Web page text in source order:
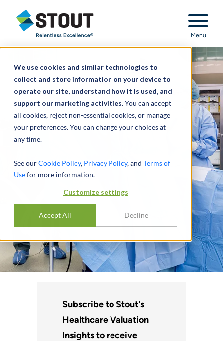
We use cookies and similar technologies to
collect and store information on your device to
operate our site, understand how it is used, and
support our marketing activities.You can accept
all cookies, reject non-essential cookies, or manage
your preferences. You can change your choices at
any time.
See ourCookie Policy, Privacy Policy, and Terms of
Usefor more information.
Customize settings
Accept All Decline
Stout Relentless Excellence
Menu
Subscribe to Stout's
Healthcare Valuation
Insights to receive